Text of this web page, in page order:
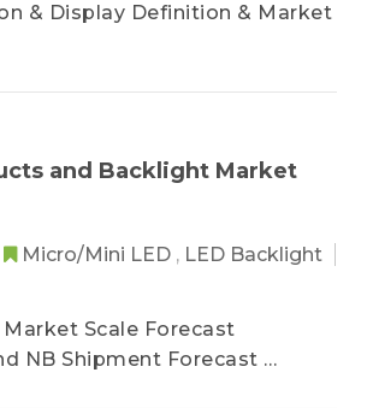
& Display Definition & Market
and Backlight Market
Micro/Mini LED , LED Backlight
Scale Forecast
NB Shipment Forecast